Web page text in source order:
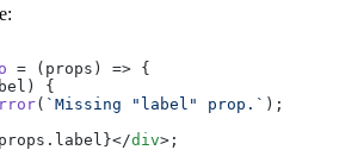
= ( props ) => {
) {
( `Missing "label" prop.` );
</div> ;